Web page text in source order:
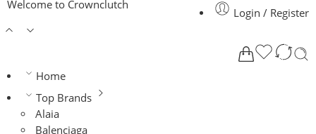
Welcome to Crownclutch
Login / Register
Home
Top Brands
Alaia
Balenciaga